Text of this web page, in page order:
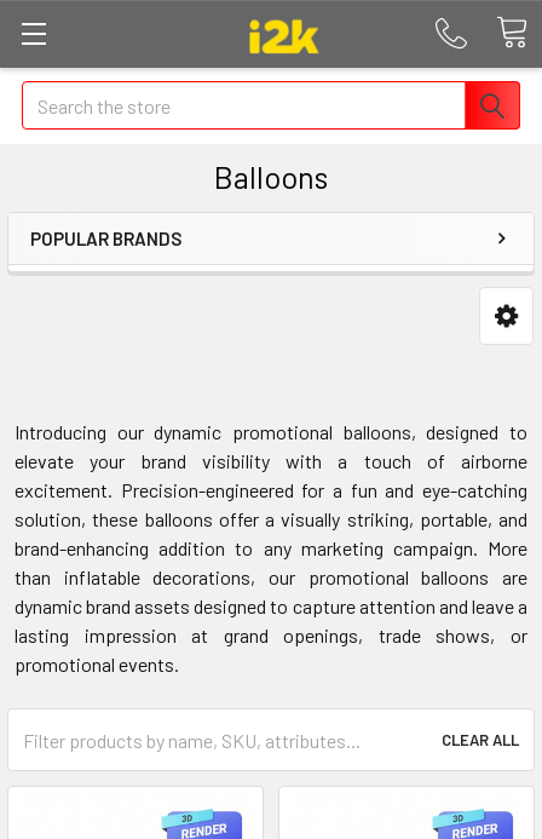
Search
Balloons
POPULAR BRANDS
Introducing our dynamic promotional balloons, designed to
elevate your brand visibility with a touch of airborne
excitement. Precision-engineered for a fun and eye-catching
solution, these balloons offer a visually striking, portable, and
brand-enhancing addition to any marketing campaign. More
than inflatable decorations, our promotional balloons are
dynamic brand assets designed to capture attention and leave a
lasting impression at grand openings, trade shows, or
promotional events.
CLEAR ALL